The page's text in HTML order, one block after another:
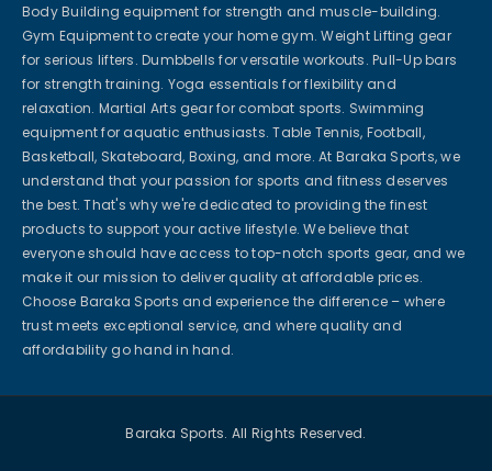
Body Building equipment for strength and muscle-building.
Gym Equipment to create your home gym. Weight Lifting gear
for serious lifters. Dumbbells for versatile workouts. Pull-Up bars
for strength training. Yoga essentials for flexibility and
relaxation. Martial Arts gear for combat sports. Swimming
equipment for aquatic enthusiasts. Table Tennis, Football,
Basketball, Skateboard, Boxing, and more. At Baraka Sports, we
understand that your passion for sports and fitness deserves
the best. That's why we're dedicated to providing the finest
products to support your active lifestyle. We believe that
everyone should have access to top-notch sports gear, and we
make it our mission to deliver quality at affordable prices.
Choose Baraka Sports and experience the difference – where
trust meets exceptional service, and where quality and
affordability go hand in hand.
Baraka Sports. All Rights Reserved.